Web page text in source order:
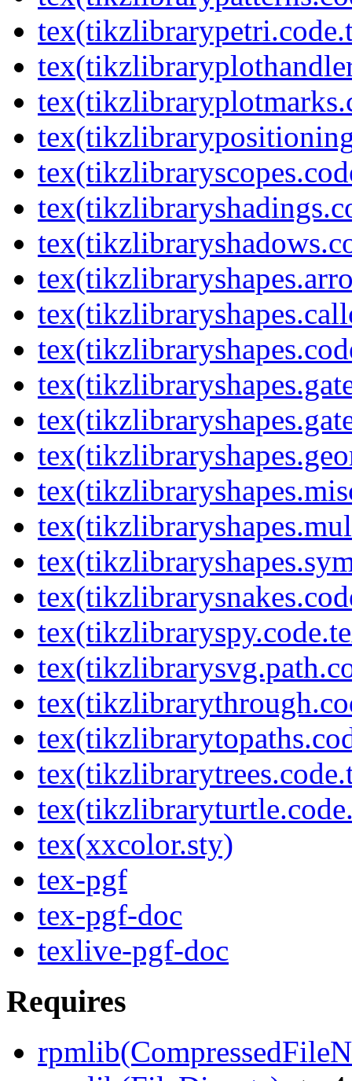
tex(xxcolor.sty)
tex-pgf
tex-pgf-doc
texlive-pgf-doc
Requires